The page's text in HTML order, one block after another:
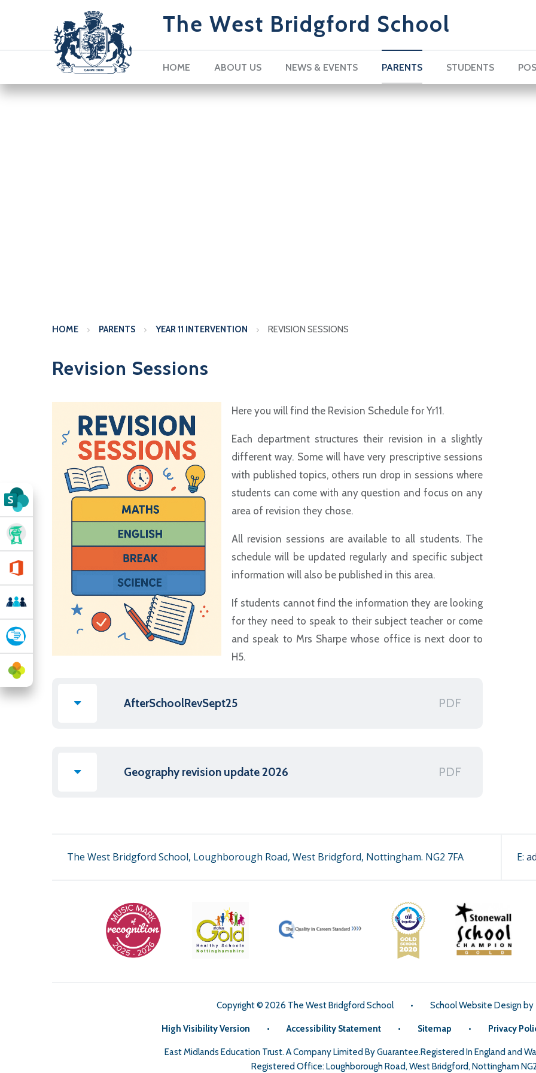
The West Bridgford School
HOME ABOUT US NEWS & EVENTS PARENTS STUDENTS
HOME PARENTS YEAR 11 INTERVENTION REVISION SESSIONS
Revision Sessions
Here you will find the Revision Schedule for Yr11.
Each department structures their revision in a slightly
different way. Some will have very prescriptive sessions
with published topics, others run drop in sessions where
students can come with any question and focus on any
area of revision they chose.
All revision sessions are available to all students. The
schedule will be updated regularly and specific subject
information will also be published in this area.
If students cannot find the information they are looking
for they need to speak to their subject teacher or come
and speak to Mrs Sharpe whose office is next door to
H5.
AfterSchoolRevSept25 PDF
Geography revision update 2026 PDF
The West Bridgford School, Loughborough Road, West Bridgford, Nottingham. NG2 7FA E:
Copyright © 2026 The West Bridgford School • School Website Design by
High Visibility Version • Accessibility Statement • Sitemap • Privacy
East Midlands Education Trust. A Company Limited By Guarantee.Registered In England and
Registered Office: Loughborough Road, West Bridgford, Nottingham